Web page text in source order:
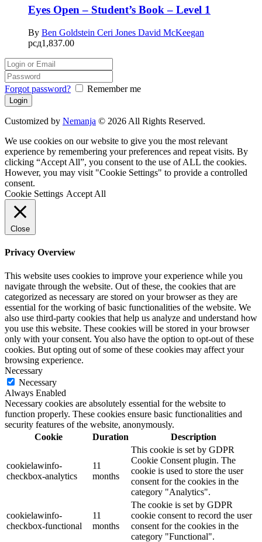
Eyes Open – Student’s Book – Level 1
By Ben Goldstein Ceri Jones David McKeegan
рсд1,837.00
Forgot password? Remember me
Customized by Nemanja © 2026 All Rights Reserved.
We use cookies on our website to give you the most relevant
experience by remembering your preferences and repeat visits. By
clicking “Accept All”, you consent to the use of ALL the cookies.
However, you may visit "Cookie Settings" to provide a controlled
consent.
Cookie Settings Accept All
Close
Privacy Overview
This website uses cookies to improve your experience while you
navigate through the website. Out of these, the cookies that are
categorized as necessary are stored on your browser as they are
essential for the working of basic functionalities of the website. We
also use third-party cookies that help us analyze and understand how
you use this website. These cookies will be stored in your browser
only with your consent. You also have the option to opt-out of these
cookies. But opting out of some of these cookies may affect your
browsing experience.
Necessary
Necessary
Always Enabled
Necessary cookies are absolutely essential for the website to
function properly. These cookies ensure basic functionalities and
security features of the website, anonymously.
Cookie
Duration Description
cookielawinfo-
checkbox-analytics
11
months
This cookie is set by GDPR
Cookie Consent plugin. The
cookie is used to store the user
consent for the cookies in the
category "Analytics".
cookielawinfo-
checkbox-functional
11
months
The cookie is set by GDPR
cookie consent to record the user
consent for the cookies in the
category "Functional".